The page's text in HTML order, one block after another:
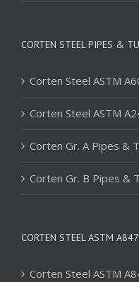
CORTEN STEEL PIPES &
Corten Steel ASTM
Corten Steel ASTM
Corten Gr. A Pipes &
Corten Gr. B Pipes &
CORTEN STEEL ASTM
Corten Steel ASTM